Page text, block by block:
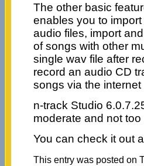
The other basic
enables you to
audio files, import
of songs with other
single wav file after
record an audio CD
songs via the
n-track Studio
moderate and not
You can check it out
This entry was posted on